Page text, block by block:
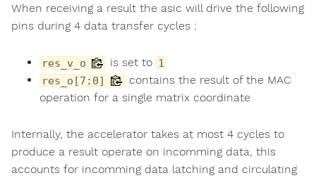
When receiving a result the asic will drive the following
pins during 4 data transfer cycles :
res_v_o is set to 1
res_o[7:0]
contains the result of the MAC
operation for a single matrix coordinate
Internally, the accelerator takes at most 4 cycles to
produce a result operate on incomming data, this
accounts for incomming data latching and circulating